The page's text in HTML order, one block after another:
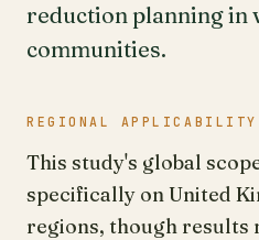
reduction planning in
communities.
REGIONAL APPLICABILITY
This study's global
specifically on United
regions, though results